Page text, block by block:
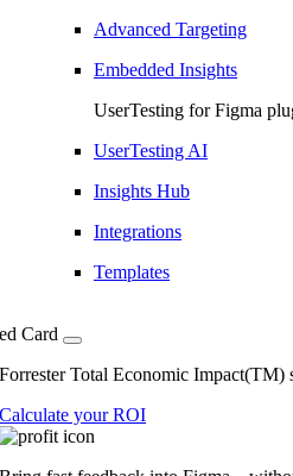
Advanced Targeting
Embedded Insights
UserTesting for Figma
UserTesting AI
Insights Hub
Integrations
Templates
Card
Forrester Total Economic
Calculate your ROI